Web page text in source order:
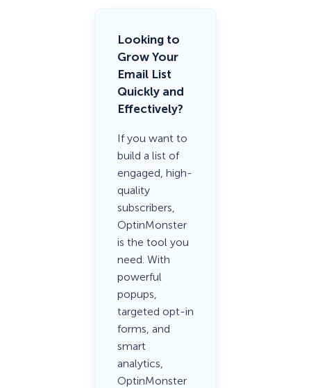
Looking to
Grow Your
Email List
Quickly and
Effectively?
If you want to
build a list of
engaged, high-
quality
subscribers,
OptinMonster
is the tool you
need. With
powerful
popups,
targeted opt-in
forms, and
smart
analytics,
OptinMonster